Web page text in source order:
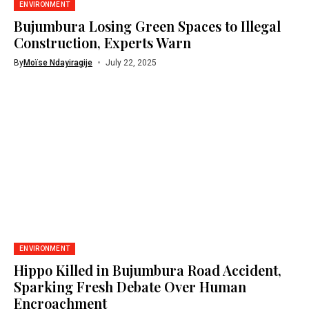
ENVIRONMENT
Bujumbura Losing Green Spaces to Illegal
Construction, Experts Warn
ByMoïse Ndayiragije July 22, 2025
ENVIRONMENT
Hippo Killed in Bujumbura Road Accident,
Sparking Fresh Debate Over Human
Encroachment